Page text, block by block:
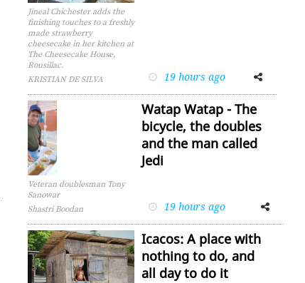
Jineal Chichester adds the
finishing touches to a freshly
made strawberry
cheesecake in her kitchen at
The Cheesecake House,
Rousillac.
KRISTIAN DE SILVA
19 hours ago
FacebookTwitter
Veteran doublesman Tony
Sanowar
Shastri Boodan
Watap Watap - The
bicycle, the doubles
and the man called
Jedi
19 hours ago
FacebookTwitter
Icacos: A place with
nothing to do, and
all day to do it